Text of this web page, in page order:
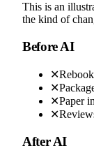
This is an
the kind of
Before AI
✕
✕
✕Paper
✕
After AI